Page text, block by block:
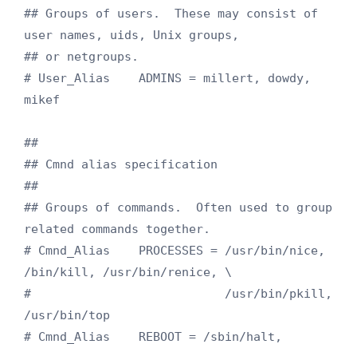
## Groups of users.  These may consist of
user names, uids, Unix groups,
## or netgroups.
# User_Alias    ADMINS = millert, dowdy,
mikef
##
## Cmnd alias specification
##
## Groups of commands.  Often used to group
related commands together.
# Cmnd_Alias    PROCESSES = /usr/bin/nice,
/bin/kill, /usr/bin/renice, \
#                           /usr/bin/pkill,
/usr/bin/top
# Cmnd_Alias    REBOOT = /sbin/halt,